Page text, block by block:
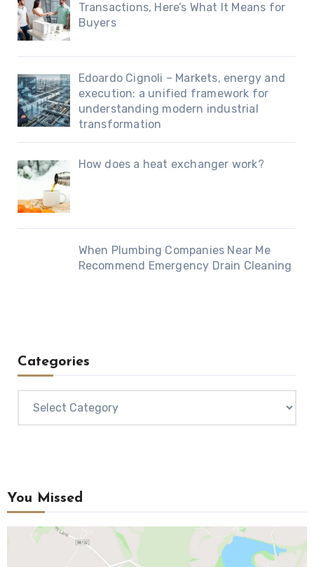
Transactions, Here’s What It Means for
Buyers
Edoardo Cignoli – Markets, energy and
execution: a unified framework for
understanding modern industrial
transformation
How does a heat exchanger work?
When Plumbing Companies Near Me
Recommend Emergency Drain Cleaning
Categories
You Missed